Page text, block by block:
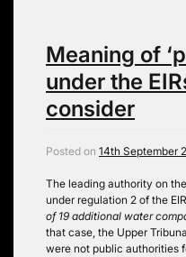
Meaning of
under the
consider
Posted on 14th September
The leading authority on
under regulation 2 of the
of 19 additional water
that case, the Upper
were not public authorities